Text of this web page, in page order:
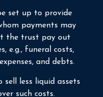
set up to provide
payments may
the trust pay out
e.g., funeral costs,
and debts.
less liquid assets
such costs.